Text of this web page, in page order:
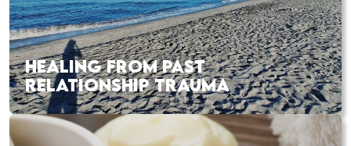
HEALING FROM PAST
RELATIONSHIP TRAUMA